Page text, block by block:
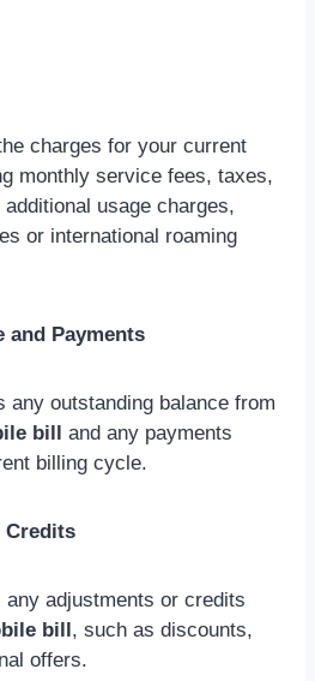
charges for your current
monthly service fees, taxes,
usage charges,
or international roaming
and Payments
any outstanding balance from
bill and any payments
billing cycle.
Credits
adjustments or credits
bill, such as discounts,
offers.